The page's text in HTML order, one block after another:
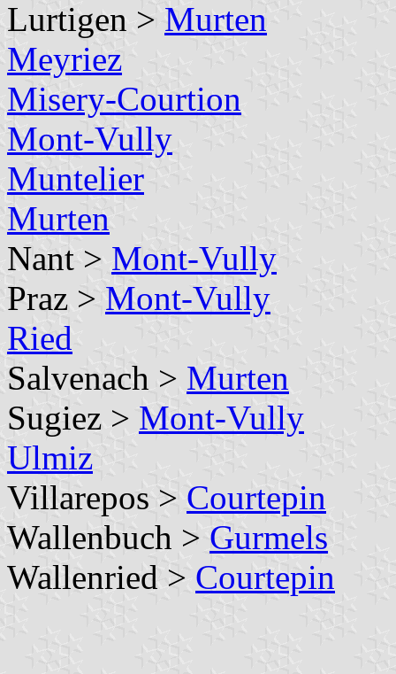
Lurtigen > Murten
Meyriez
Misery-Courtion
Mont-Vully
Muntelier
Murten
Nant > Mont-Vully
Praz > Mont-Vully
Ried
Salvenach > Murten
Sugiez > Mont-Vully
Ulmiz
Villarepos > Courtepin
Wallenbuch > Gurmels
Wallenried > Courtepin